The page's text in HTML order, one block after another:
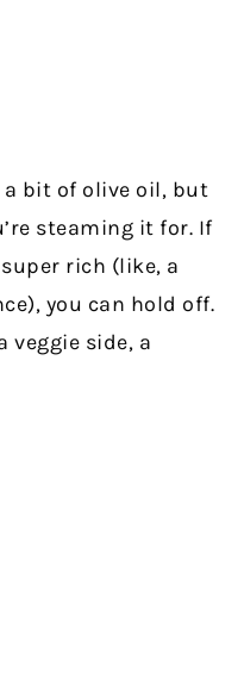
a bit of olive oil, but
steaming it for. If
rich (like, a
you can hold off.
veggie side, a